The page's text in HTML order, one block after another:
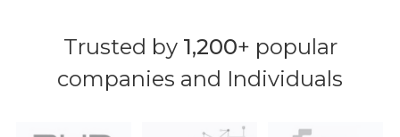
Trusted by 1,200+ popular
companies and Individuals